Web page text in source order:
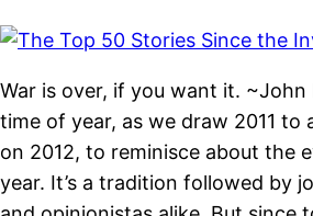
War is over, if you want it. ~John
time of year, as we draw 2011 to
on 2012, to reminisce about the
year. It’s a tradition followed by